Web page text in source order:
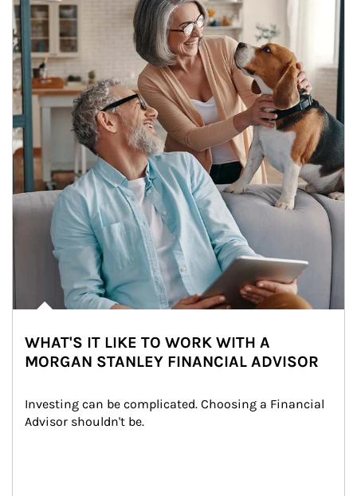
WHAT'S IT LIKE TO WORK WITH A
MORGAN STANLEY FINANCIAL ADVISOR
Investing can be complicated. Choosing a Financial
Advisor shouldn't be.